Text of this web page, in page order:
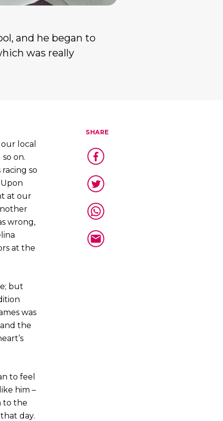
and he began to
was really
local
on.
so
at our
wrong,
at the
but
was
the
to feel
him –
to the
day.
SHARE